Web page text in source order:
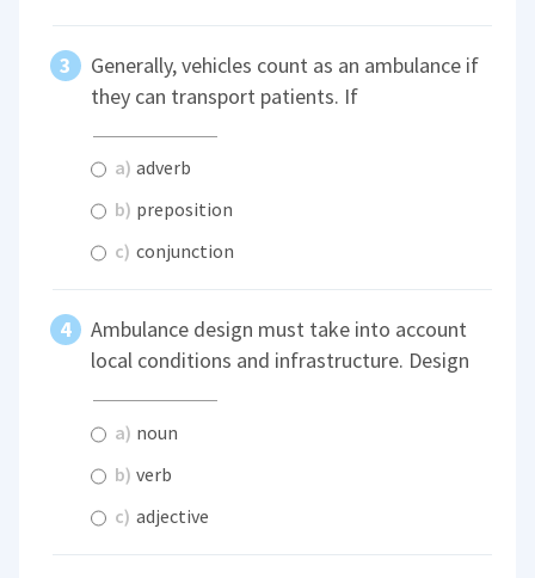
Generally, vehicles count as an ambulance if
they can transport patients. If
a) adverb
b) preposition
c) conjunction
Ambulance design must take into account
local conditions and infrastructure. Design
a) noun
b) verb
c) adjective